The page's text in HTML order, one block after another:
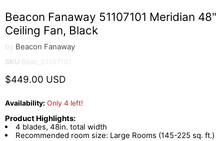
Beacon Fanaway 51107101 Meridian 48"
Ceiling Fan, Black
by Beacon Fanaway
SKU Beac_51107101
Current price
$449.00 USD
Availability: Only 4 left!
Product Highlights:
4 blades, 48in. total width
Recommended room size: Large Rooms (145-225 sq. ft.)